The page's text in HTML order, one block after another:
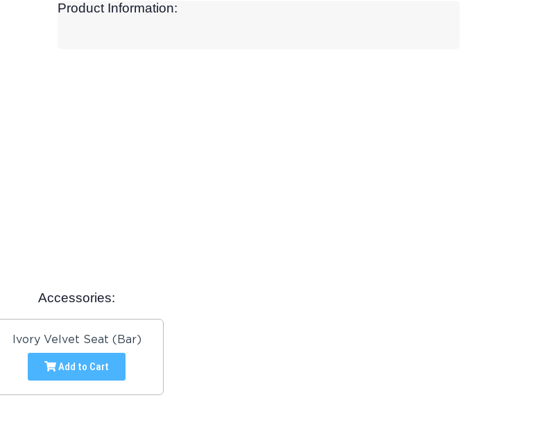
Product Information:
Accessories:
Ivory Velvet Seat (Bar)
Add to Cart